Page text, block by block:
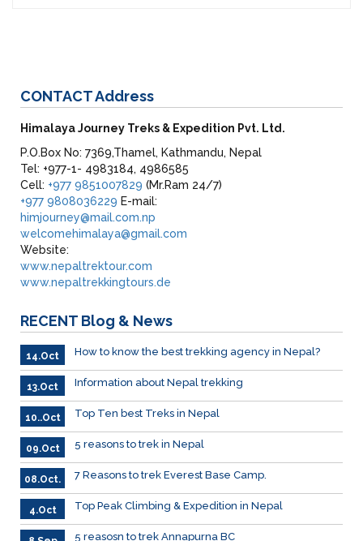
CONTACTAddress
Himalaya Journey Treks & Expedition Pvt. Ltd.
P.O.Box No: 7369,Thamel, Kathmandu, Nepal
Tel: +977-1- 4983184, 4986585
Cell: +977 9851007829 (Mr.Ram 24/7)
+977 9808036229 E-mail:
himjourney@mail.com.np
welcomehimalaya@gmail.com
Website:
www.nepaltrektour.com
www.nepaltrekkingtours.de
RECENT Blog & News
14.Oct How to know the best trekking agency in Nepal?
13.Oct Information about Nepal trekking
10..Oct Top Ten best Treks in Nepal
09.Oct 5 reasons to trek in Nepal
08.Oct. 7 Reasons to trek Everest Base Camp.
4.Oct Top Peak Climbing & Expedition in Nepal
5 reasosn to trek Annapurna BC